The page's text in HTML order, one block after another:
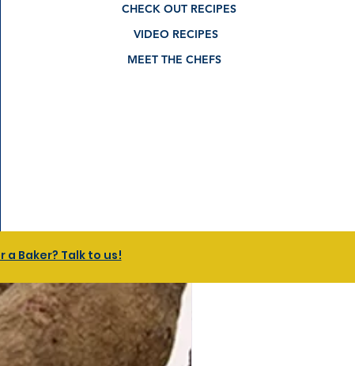
CHECK OUT RECIPES
VIDEO RECIPES
MEET THE CHEFS
Baker? Talk to us!